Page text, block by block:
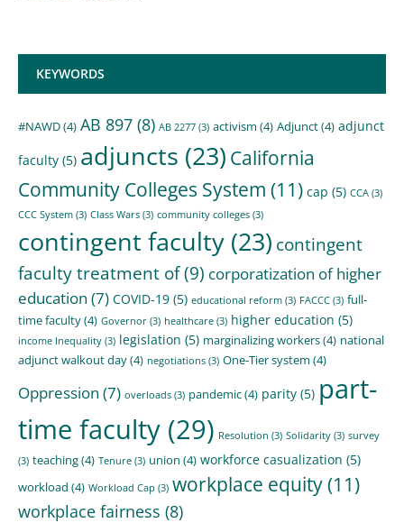
KEYWORDS
#NAWD(4) AB 897 (8) AB 2277 (3) activism (4) Adjunct(4) adjunct
faculty (5) adjuncts (23) California
Community Colleges System (11) cap (5) CCA (3)
CCC System (3) Class Wars (3) community colleges (3)
contingent faculty (23) contingent
faculty treatment of(9) corporatization of higher
education (7) COVID-19 (5) educational reform (3) FACCC (3) full-
time faculty(4) Governor (3) healthcare (3) higher education (5)
income Inequality (3) legislation (5) marginalizing workers(4) national
adjunct walkout day(4) negotiations (3) One-Tier system (4)
Oppression (7) overloads (3) pandemic(4) parity (5) part-
time faculty (29) Resolution (3) Solidarity (3) survey
(3) teaching(4) Tenure (3) union (4) workforce casualization (5)
workload (4) Workload Cap (3) workplace equity(11)
workplace fairness (8)